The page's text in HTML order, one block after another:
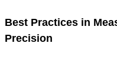
Best Practices in
Precision